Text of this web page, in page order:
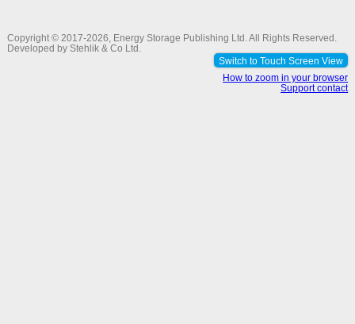
Copyright © 2017-2026, Energy Storage Publishing Ltd . All Rights Reserved.
Developed by Stehlik & Co Ltd
Switch to Touch Screen View
How to zoom in your browser
Support contact